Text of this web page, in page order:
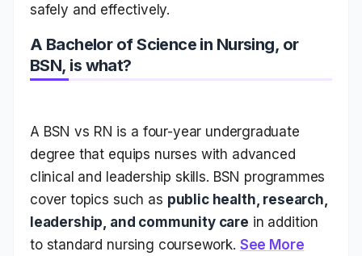
safely and effectively.
A Bachelor of Science in Nursing, or
BSN, is what?
A BSN vs RN is a four-year undergraduate
degree that equips nurses with advanced
clinical and leadership skills. BSN programmes
cover topics such as public health, research,
leadership, and community care in addition
to standard nursing coursework. See More